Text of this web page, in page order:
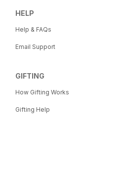
HELP
Help & FAQs
Email Support
GIFTING
How Gifting Works
Gifting Help